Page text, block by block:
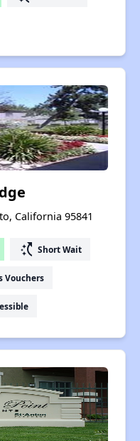
California 95841
switch_access_shortcut Short Wait
Vouchers